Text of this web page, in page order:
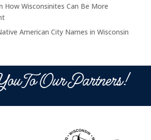
How Wisconsinites Can Be More
American City Names in Wisconsin
To Our Partners!